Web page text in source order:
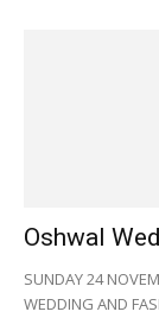
Oshwal
SUNDAY 24
WEDDING AND